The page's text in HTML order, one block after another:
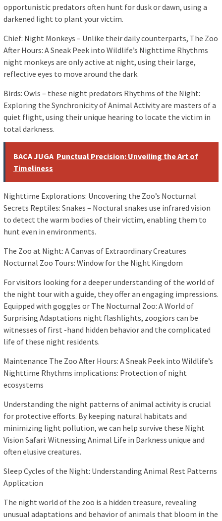
opportunistic predators often hunt for dusk or dawn, using a
darkened light to plant your victim.
Chief: Night Monkeys – Unlike their daily counterparts, The Zoo
After Hours: A Sneak Peek into Wildlife’s Nighttime Rhythms
night monkeys are only active at night, using their large,
reflective eyes to move around the dark.
Birds: Owls – these night predators Rhythms of the Night:
Exploring the Synchronicity of Animal Activity are masters of a
quiet flight, using their unique hearing to locate the victim in
total darkness.
BACA JUGA Punctual Precision: Unveiling the Art of
Timeliness
Nighttime Explorations: Uncovering the Zoo’s Nocturnal
Secrets Reptiles: Snakes – Noctural snakes use infrared vision
to detect the warm bodies of their victim, enabling them to
hunt even in environments.
The Zoo at Night: A Canvas of Extraordinary Creatures
Nocturnal Zoo Tours: Window for the Night Kingdom
For visitors looking for a deeper understanding of the world of
the night tour with a guide, they offer an engaging impressions.
Equipped with goggles or The Nocturnal Zoo: A World of
Surprising Adaptations night flashlights, zoogiors can be
witnesses of first -hand hidden behavior and the complicated
life of these night residents.
Maintenance The Zoo After Hours: A Sneak Peek into Wildlife’s
Nighttime Rhythms implications: Protection of night
ecosystems
Understanding the night patterns of animal activity is crucial
for protective efforts. By keeping natural habitats and
minimizing light pollution, we can help survive these Night
Vision Safari: Witnessing Animal Life in Darkness unique and
often elusive creatures.
Sleep Cycles of the Night: Understanding Animal Rest Patterns
Application
The night world of the zoo is a hidden treasure, revealing
unusual adaptations and behavior of animals that bloom in the